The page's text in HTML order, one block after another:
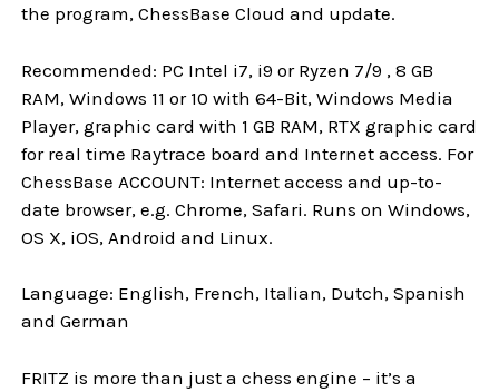
the program, ChessBase Cloud and update.
Recommended: PC Intel i7, i9 or Ryzen 7/9 , 8 GB
RAM, Windows 11 or 10 with 64-Bit, Windows Media
Player, graphic card with 1 GB RAM, RTX graphic card
for real time Raytrace board and Internet access. For
ChessBase ACCOUNT: Internet access and up-to-
date browser, e.g. Chrome, Safari. Runs on Windows,
OS X, iOS, Android and Linux.
Language: English, French, Italian, Dutch, Spanish
and German
FRITZ is more than just a chess engine – it’s a